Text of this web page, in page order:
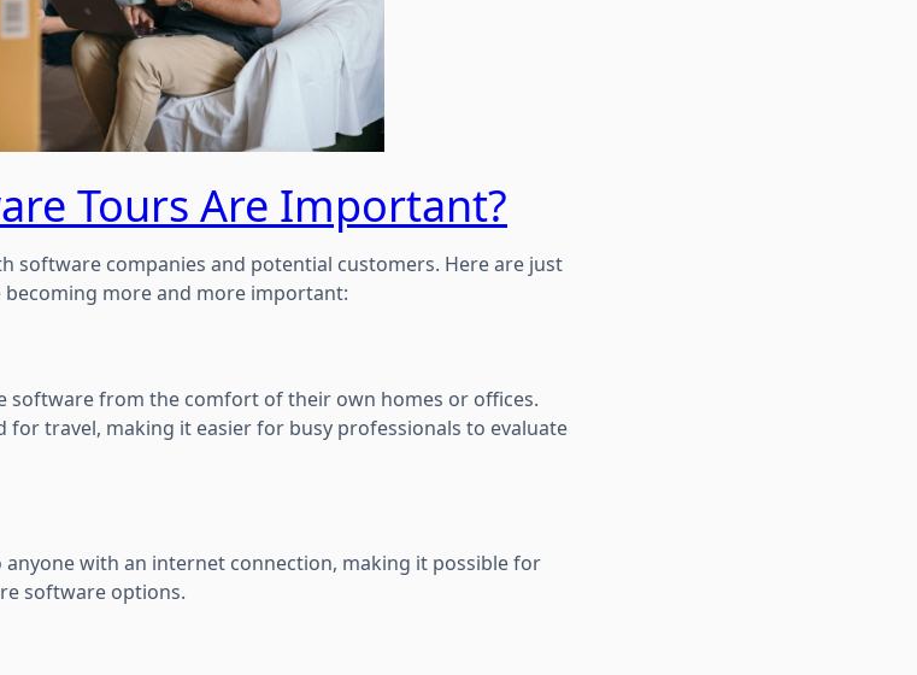
Tours Are Important?
software companies and potential customers. Here are just
more and more important:
software from the comfort of their own homes or offices.
for travel, making it easier for busy professionals to evaluate
with an internet connection, making it possible for
software options.